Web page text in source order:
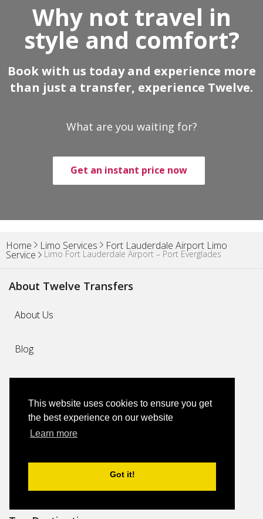
This website uses cookies to ensure you get
the best experience on our website
Learn more
Got it!
Why not travel in
style and comfort?
Book with us today and experience more
than just a transfer, experience Twelve.
What are you waiting for?
Get an instant price now
Home Limo Services Fort Lauderdale Airport Limo
Service Limo Fort Lauderdale Airport – Port Everglades
About Twelve Transfers
About Us
Blog
FAQs